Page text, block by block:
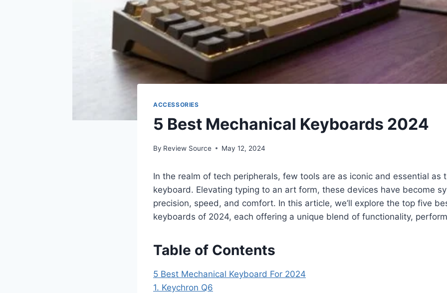
ACCESSORIES
5 Best Mechanical Keyboards 2024
By Review Source May 12, 2024
In the realm of tech peripherals, few tools are as iconic and essential as
keyboard. Elevating typing to an art form, these devices have become
precision, speed, and comfort. In this article, we’ll explore the top five
keyboards of 2024, each offering a unique blend of functionality,
Table of Contents
5 Best Mechanical Keyboard For 2024
1. Keychron Q6